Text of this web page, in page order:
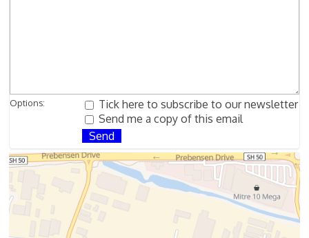
Options:
Tick here to subscribe to our newsletter
Send me a copy of this email